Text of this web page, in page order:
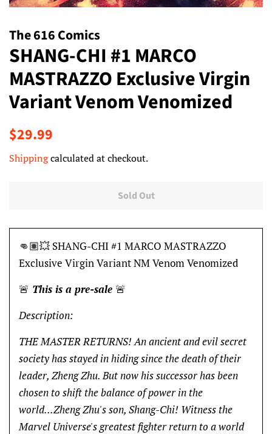
The 616 Comics
SHANG-CHI #1 MARCO
MASTRAZZO Exclusive Virgin
Variant Venom Venomized
Regular
$29.99
Shippingcalculated at checkout.
Sold Out
👊🏽💥 SHANG-CHI #1 MARCO MASTRAZZO
Exclusive Virgin Variant NM Venom Venomized
🚨 This is a pre-sale 🚨
Description:
THE MASTER RETURNS! An ancient and evil secret
society has stayed in hiding since the death of their
leader, Zheng Zhu. But now his successor has been
chosen to shift the balance of power in the
world...Zheng Zhu's son, Shang-Chi! Witness the
Marvel Universe's greatest fighter return to a world